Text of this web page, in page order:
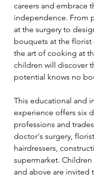
careers and embrace
independence. From
at the surgery to
bouquets at the florist
the art of cooking at
children will discover
potential knows no
This educational and
experience offers six
professions and
doctor's surgery,
hairdressers,
supermarket.
and above are invited